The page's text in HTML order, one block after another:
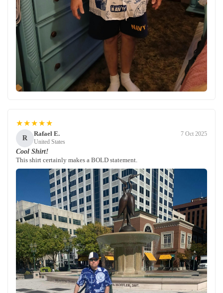
★★★★★
R
Rafael E.
United States
7 Oct 2025
Cool Shirt!
This shirt certainly makes a BOLD statement.